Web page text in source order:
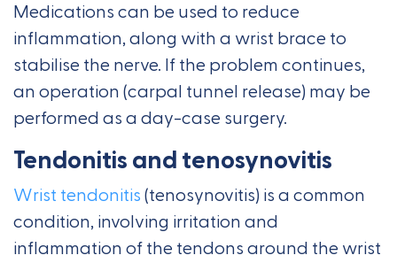
Medications can be used to reduce
inflammation, along with a wrist brace to
stabilise the nerve. If the problem continues,
an operation (carpal tunnel release) may be
performed as a day-case surgery.
Tendonitis and tenosynovitis
Wrist tendonitis(tenosynovitis) is a common
condition, involving irritation and
inflammation of the tendons around the wrist